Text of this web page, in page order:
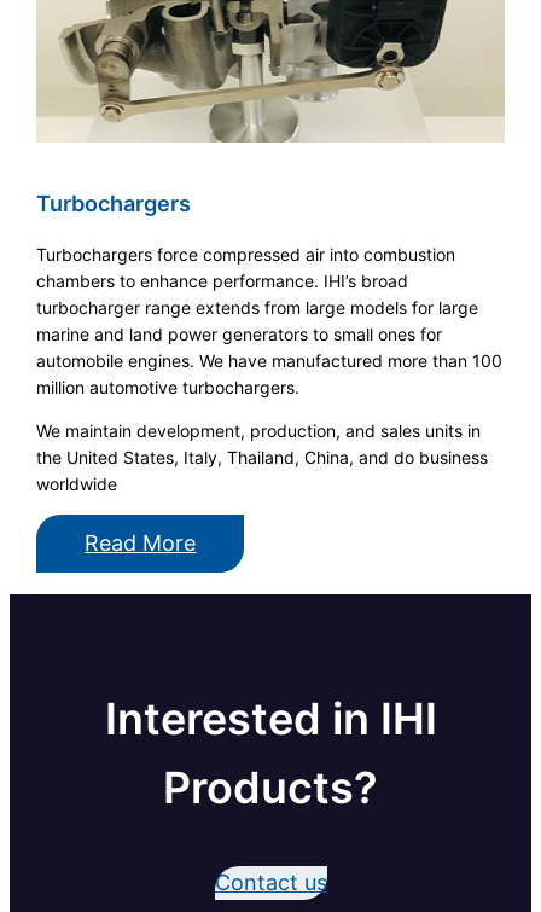
Turbochargers
Turbochargers force compressed air into combustion
chambers to enhance performance. IHI’s broad
turbocharger range extends from large models for large
marine and land power generators to small ones for
automobile engines. We have manufactured more than 100
million automotive turbochargers.
We maintain development, production, and sales units in
the United States, Italy, Thailand, China, and do business
worldwide
Read More
Interested in IHI
Products?
Contact us